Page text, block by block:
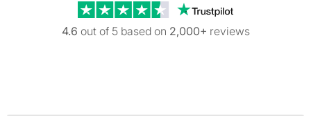
Trustpilot
4.6 out of 5 based on 2,000+ reviews